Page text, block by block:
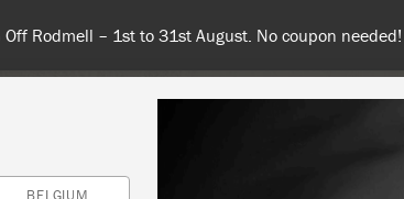
Off Rodmell – 1st to 31st August. No coupon needed!
BELGIUM